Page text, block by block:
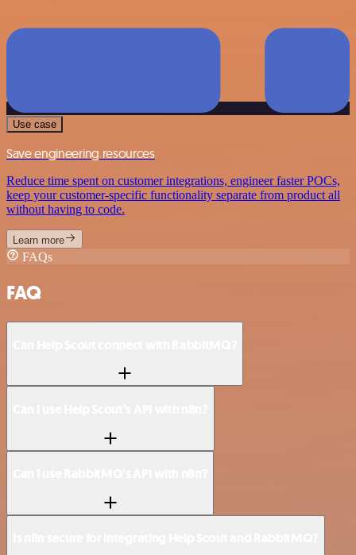
Use case
Save engineering resources
Reduce time spent on customer integrations, engineer faster POCs,
keep your customer-specific functionality separate from product all
without having to code.
Learn more
FAQs
FAQ